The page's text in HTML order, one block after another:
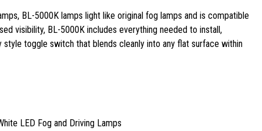
BL-5000K lamps light like original fog lamps and is compatible
visibility, BL-5000K includes everything needed to install,
toggle switch that blends cleanly into any flat surface within
LED Fog and Driving Lamps